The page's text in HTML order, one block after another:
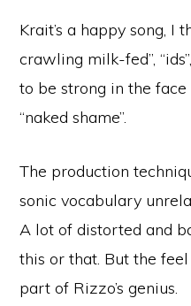
Krait’s a happy song, I
crawling milk-fed”,
to be strong in the face
“naked shame”.
The production
sonic vocabulary
A lot of distorted and
this or that. But the
part of Rizzo’s genius.